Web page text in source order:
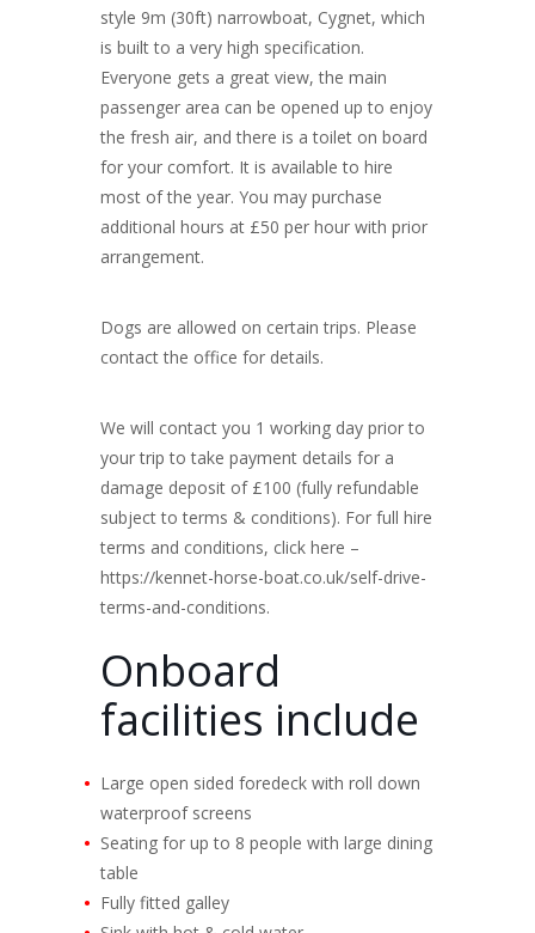
style 9m (30ft) narrowboat, Cygnet, which
is built to a very high specification.
Everyone gets a great view, the main
passenger area can be opened up to enjoy
the fresh air, and there is a toilet on board
for your comfort. It is available to hire
most of the year. You may purchase
additional hours at £50 per hour with prior
arrangement.
Dogs are allowed on certain trips. Please
contact the office for details.
We will contact you 1 working day prior to
your trip to take payment details for a
damage deposit of £100 (fully refundable
subject to terms & conditions). For full hire
terms and conditions, click here –
https://kennet-horse-boat.co.uk/self-drive-
terms-and-conditions.
Onboard
facilities include
Large open sided foredeck with roll down
waterproof screens
Seating for up to 8 people with large dining
table
Fully fitted galley